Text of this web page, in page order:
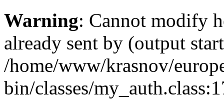
Warning: Cannot modify
already sent by (output
/home/www/krasnov/
bin/classes/